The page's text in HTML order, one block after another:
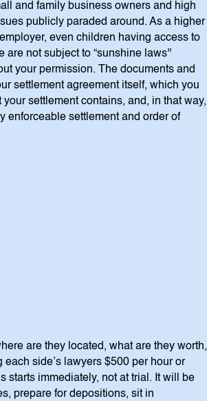
and family business owners and high
publicly paraded around. As a higher
even children having access to
are not subject to “sunshine laws''
your permission. The documents and
settlement agreement itself, which you
settlement contains, and, in that way,
enforceable settlement and order of
are they located, what are they worth,
side’s lawyers $500 per hour or
starts immediately, not at trial. It will be
prepare for depositions, sit in